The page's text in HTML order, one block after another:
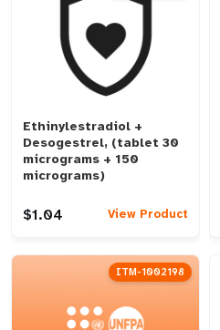
Ethinylestradiol +
Desogestrel, (tablet 30
micrograms + 150
micrograms)
$1.04 View Product
ITM-1002198